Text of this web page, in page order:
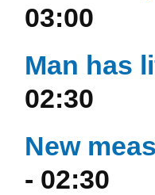
03:00
Man has
02:30
New
- 02:30